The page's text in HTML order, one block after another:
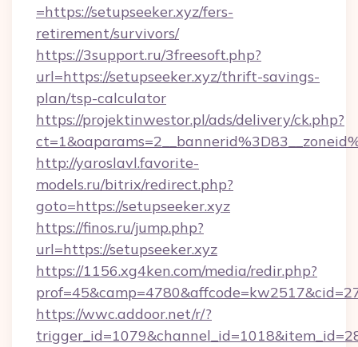
=https://setupseeker.xyz/fers-
retirement/survivors/
https://3support.ru/3freesoft.php?
url=https://setupseeker.xyz/thrift-savings-
plan/tsp-calculator
https://projektinwestor.pl/ads/delivery/ck.php?
http://yaroslavl.favorite-
models.ru/bitrix/redirect.php?
goto=https://setupseeker.xyz
https://finos.ru/jump.php?
url=https://setupseeker.xyz
https://1156.xg4ken.com/media/redir.php?
https://wwc.addoor.net/r/?